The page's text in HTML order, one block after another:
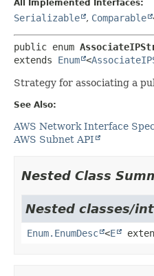
All Implemented Interfaces:
Serializable , Comparable
public enum
extends Enum <
Strategy for associating a
See Also:
AWS Network Interface
AWS Subnet API
Nested Class
Nested classes/
Enum.EnumDesc <E